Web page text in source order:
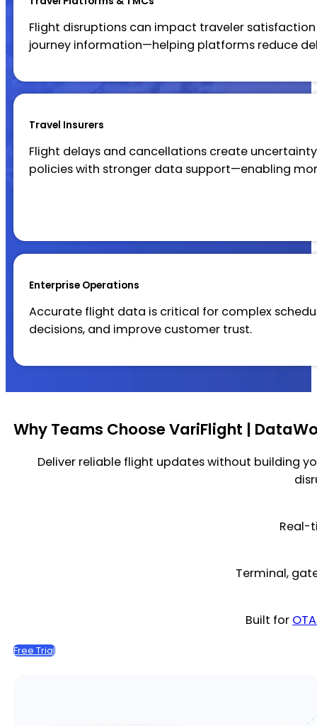
Flight disruptions can impact traveler
journey information—helping platforms reduce
Travel Insurers
Flight delays and cancellations create
policies with stronger data support—enabling
Enterprise Operations
Accurate flight data is critical for complex
decisions, and improve customer trust.
Why Teams Choose VariFlight |
Deliver reliable flight updates without building
Real-
Terminal,
Built for
Free Trial